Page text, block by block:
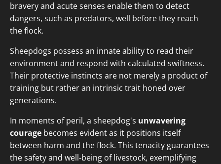
bravery and acute senses enable them to detect
dangers, such as predators, well before they reach
the flock.
Sheepdogs possess an innate ability to read their
environment and respond with calculated swiftness.
Their protective instincts are not merely a product of
training but rather an intrinsic trait honed over
generations.
In moments of peril, a sheepdog's unwavering
courage becomes evident as it positions itself
between harm and the flock. This tenacity guarantees
the safety and well-being of livestock, exemplifying